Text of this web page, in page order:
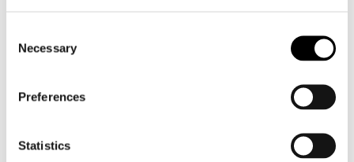
Selection
Necessary
Preferences
Statistics